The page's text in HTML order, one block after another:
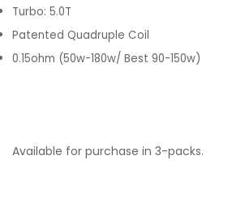
Turbo: 5.0T
Patented Quadruple Coil
0.15ohm (50w-180w/ Best 90-150w)
Available for purchase in 3-packs.